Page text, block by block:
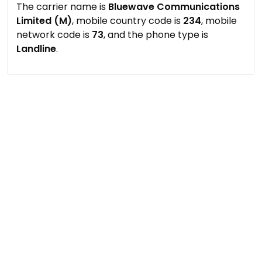
The carrier name is Bluewave Communications
Limited (M), mobile country code is 234, mobile
network code is 73, and the phone type is
Landline.